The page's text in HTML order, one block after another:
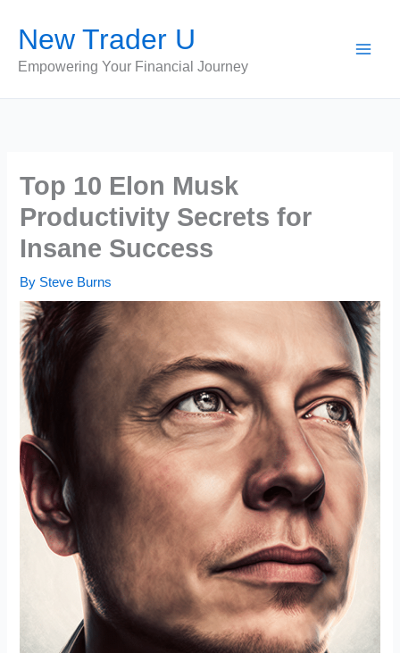
content
New Trader U
Empowering Your Financial Journey
Top 10 Elon Musk
Productivity Secrets for
Insane Success
By Steve Burns